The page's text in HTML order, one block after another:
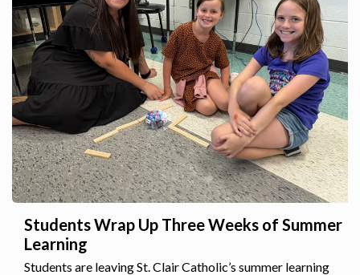
Students Wrap Up Three Weeks of Summer
Learning
Students are leaving St. Clair Catholic’s summer learning